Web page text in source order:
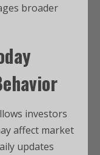
broader
investors
affect market
updates